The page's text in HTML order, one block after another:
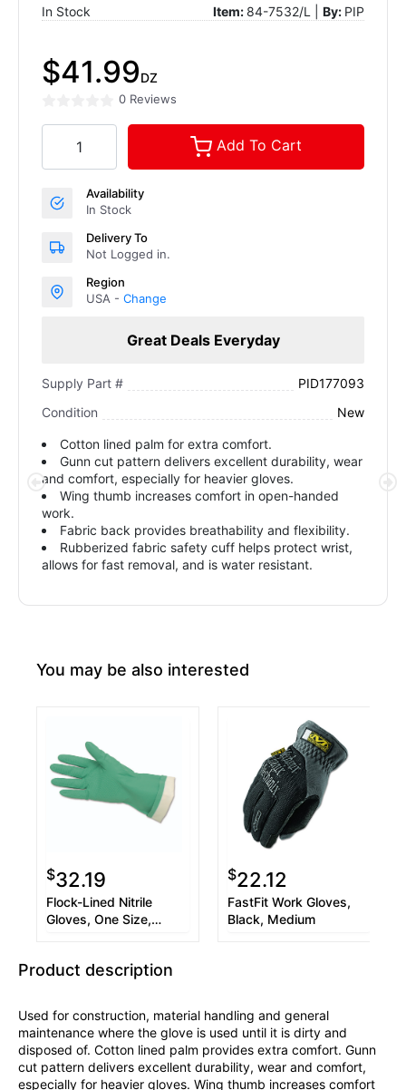
In Stock Item: 84-7532/L | By: PIP
$41.99DZ
0 Reviews
Add To Cart
Availability
In Stock
Delivery To
Not Logged in.
Region
USA - Change
Great Deals Everyday
Supply Part #
PID177093
Condition
New
Cotton lined palm for extra comfort.
Gunn cut pattern delivers excellent durability, wear
and comfort, especially for heavier gloves.
Wing thumb increases comfort in open-handed
work.
Fabric back provides breathability and flexibility.
Rubberized fabric safety cuff helps protect wrist,
allows for fast removal, and is water resistant.
You may be also interested
$32.19
Flock-Lined Nitrile
Gloves, One Size,
$22.12
FastFit Work Gloves,
Black, Medium
Product description
Used for construction, material handling and general
maintenance where the glove is used until it is dirty and
disposed of. Cotton lined palm provides extra comfort. Gunn
cut pattern delivers excellent durability, wear and comfort,
especially for heavier gloves. Wing thumb increases comfort